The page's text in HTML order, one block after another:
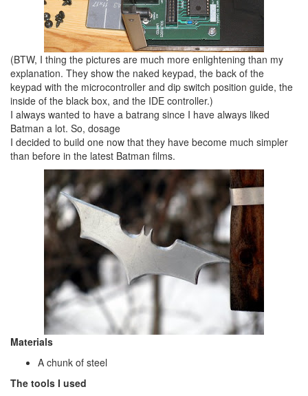
(BTW, I thing the pictures are much more enlightening than my
explanation. They show the naked keypad, the back of the
keypad with the microcontroller and dip switch position guide, the
inside of the black box, and the IDE controller.)
I always wanted to have a batrang since I have always liked
Batman a lot. So, dosage
I decided to build one now that they have become much simpler
than before in the latest Batman films.
Materials
A chunk of steel
The tools I used